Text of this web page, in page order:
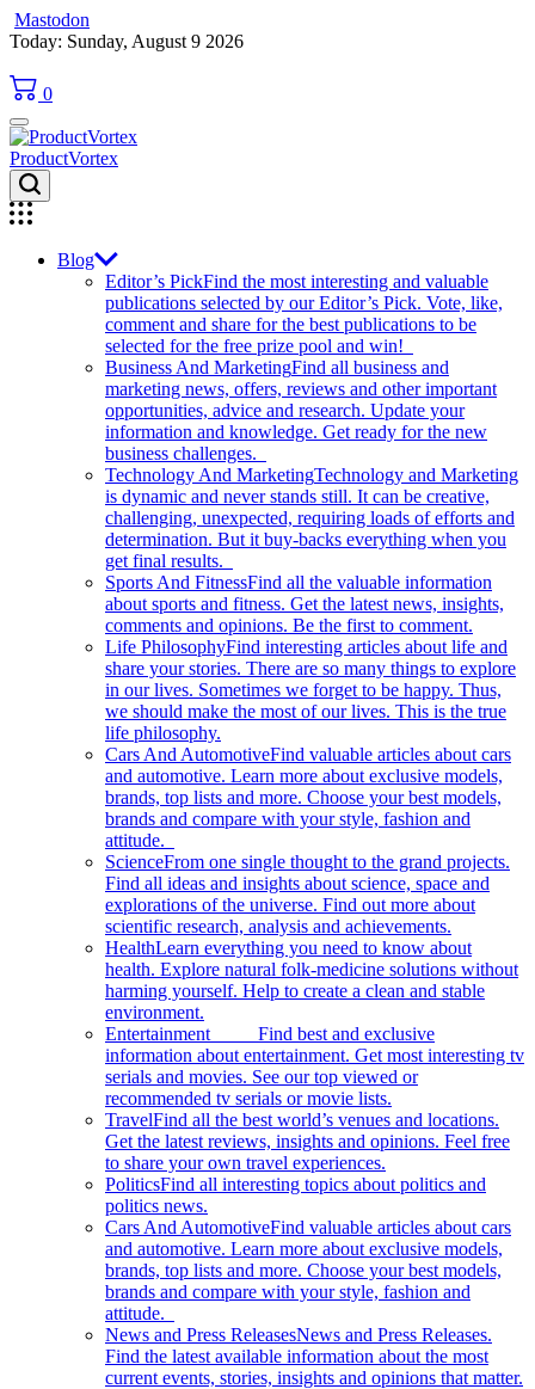
Mastodon
Skip
content
Today: Sunday, August 9 2026
0
ProductVortex
Blog
Editor’s PickFind the most interesting and valuable
publications selected by our Editor’s Pick. Vote, like,
comment and share for the best publications to be
selected for the free prize pool and win!
Business And MarketingFind all business and
marketing news, offers, reviews and other important
opportunities, advice and research. Update your
information and knowledge. Get ready for the new
business challenges.
Technology And MarketingTechnology and Marketing
is dynamic and never stands still. It can be creative,
challenging, unexpected, requiring loads of efforts and
determination. But it buy-backs everything when you
get final results.
Sports And FitnessFind all the valuable information
about sports and fitness. Get the latest news, insights,
comments and opinions. Be the first to comment.
Life PhilosophyFind interesting articles about life and
share your stories. There are so many things to explore
in our lives. Sometimes we forget to be happy. Thus,
we should make the most of our lives. This is the true
life philosophy.
Cars And AutomotiveFind valuable articles about cars
and automotive. Learn more about exclusive models,
brands, top lists and more. Choose your best models,
brands and compare with your style, fashion and
attitude.
ScienceFrom one single thought to the grand projects.
Find all ideas and insights about science, space and
explorations of the universe. Find out more about
scientific research, analysis and achievements.
HealthLearn everything you need to know about
health. Explore natural folk-medicine solutions without
harming yourself. Help to create a clean and stable
environment.
Entertainment Find best and exclusive
information about entertainment. Get most interesting tv
serials and movies. See our top viewed or
recommended tv serials or movie lists.
TravelFind all the best world’s venues and locations.
Get the latest reviews, insights and opinions. Feel free
to share your own travel experiences.
PoliticsFind all interesting topics about politics and
politics news.
Cars And AutomotiveFind valuable articles about cars
and automotive. Learn more about exclusive models,
brands, top lists and more. Choose your best models,
brands and compare with your style, fashion and
attitude.
News and Press ReleasesNews and Press Releases.
Find the latest available information about the most
current events, stories, insights and opinions that matter.